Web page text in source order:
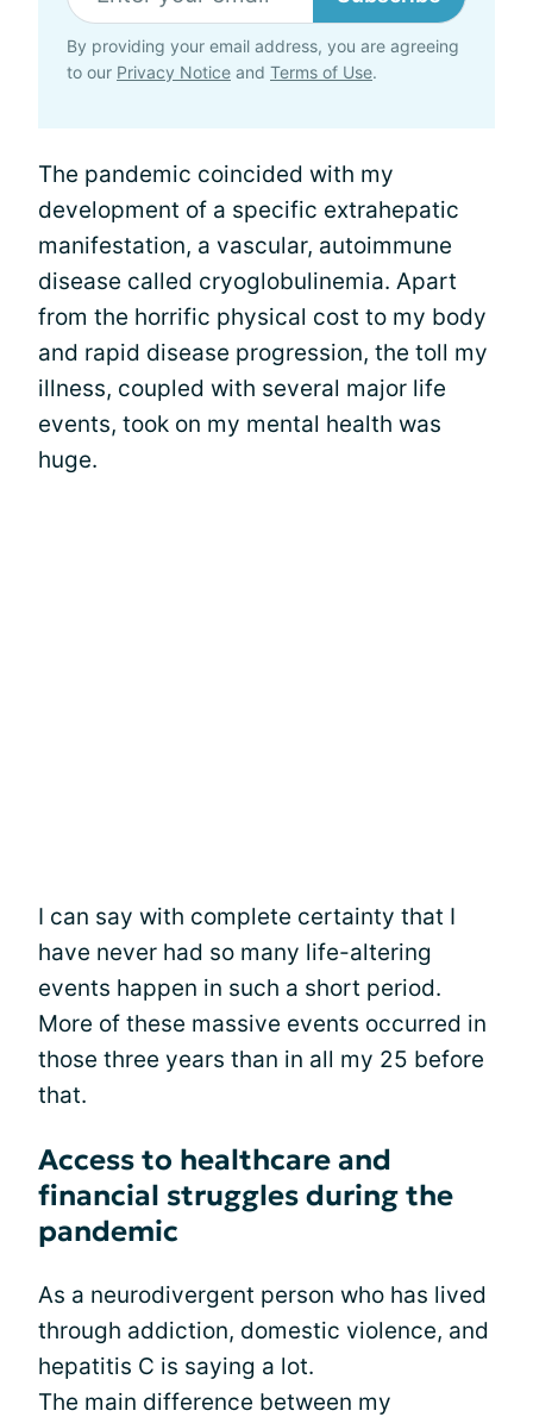
By providing your email address, you are agreeing
to our Privacy Notice and Terms of Use.
The pandemic coincided with my
development of a specific extrahepatic
manifestation, a vascular, autoimmune
disease called cryoglobulinemia. Apart
from the horrific physical cost to my body
and rapid disease progression, the toll my
illness, coupled with several major life
events, took on my mental health was
huge.
I can say with complete certainty that I
have never had so many life-altering
events happen in such a short period.
More of these massive events occurred in
those three years than in all my 25 before
that.
Access to healthcare and
financial struggles during the
pandemic
As a neurodivergent person who has lived
through addiction, domestic violence, and
hepatitis C is saying a lot.
The main difference between my